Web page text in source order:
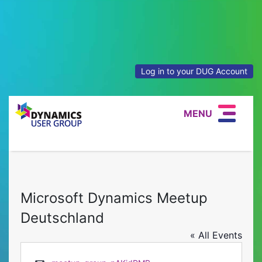
Log in to your DUG Account
MENU
Microsoft Dynamics Meetup
Deutschland
« All Events